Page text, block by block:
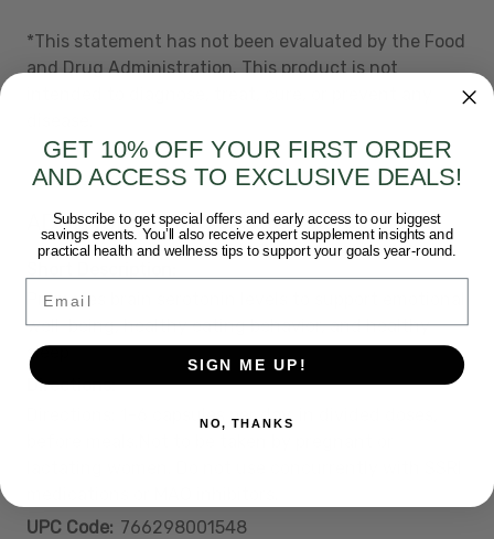
*This statement has not been evaluated by the Food
and Drug Administration. This product is not
ADDITIONAL DETAILS
Promotes brain serotonin levels to support emotional
well-being, healthy eating behavior, and healthy
sleep
Directions:
Directions: 1-6 capsules per day, in divided doses,
UPC Code: 766298001548
GET 10% OFF YOUR FIRST ORDER
AND ACCESS TO EXCLUSIVE DEALS!
Subscribe to get special offers and early access to our biggest
savings events. You’ll also receive expert supplement insights and
practical health and wellness tips to support your goals year-round.
SIGN ME UP!
NO, THANKS